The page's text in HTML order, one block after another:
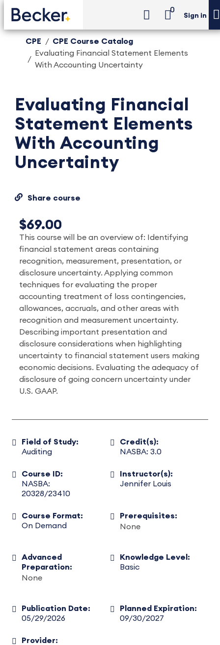
0
Sign in
CPE
CPE Course Catalog
Evaluating Financial Statement Elements
With Accounting Uncertainty
Evaluating Financial
Statement Elements
With Accounting
Uncertainty
Share course
$69.00
This course will be an overview of: Identifying
financial statement areas containing
recognition, measurement, presentation, or
disclosure uncertainty. Applying common
techniques for evaluating the proper
accounting treatment of loss contingencies,
allowances, accruals, and other areas with
recognition and measurement uncertainty.
Describing important presentation and
disclosure considerations when highlighting
uncertainty to financial statement users making
economic decisions. Evaluating the adequacy of
disclosure of going concern uncertainty under
U.S. GAAP.
Field of Study:
Auditing
Credit(s):
NASBA: 3.0
Course ID:
NASBA:
20328/23410
Instructor(s):
Jennifer Louis
Course Format:
On Demand
Prerequisites:
None
Advanced
Preparation:
None
Knowledge Level:
Basic
Publication Date:
05/29/2026
Planned Expiration:
09/30/2027
Provider: